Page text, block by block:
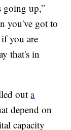
going up,”
you've got to
you are
that's in
outa
depend on
capacity